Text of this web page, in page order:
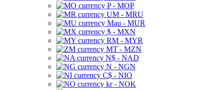
P - MOP
UM - MRU
Mau - MUR
$ - MXN
RM - MYR
MT - MZN
N$ - NAD
N - NGN
C$ - NIO
kr - NOK